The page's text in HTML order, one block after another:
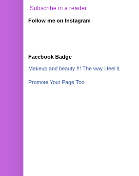
Subscribe in a reader
Follow me on Instagram
Facebook Badge
Makeup and beauty !!! The way i feel it.
Promote Your Page Too